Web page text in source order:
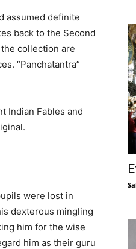
assumed definite
back to the Second
collection are
“Panchatantra”
Indian Fables and
were lost in
dexterous mingling
him for the wise
him as their guru